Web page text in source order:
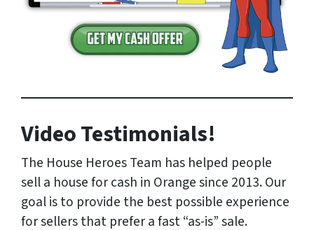
Video Testimonials!
The House Heroes Team has helped people
sell a house for cash in Orange since 2013. Our
goal is to provide the best possible experience
for sellers that prefer a fast “as-is” sale.